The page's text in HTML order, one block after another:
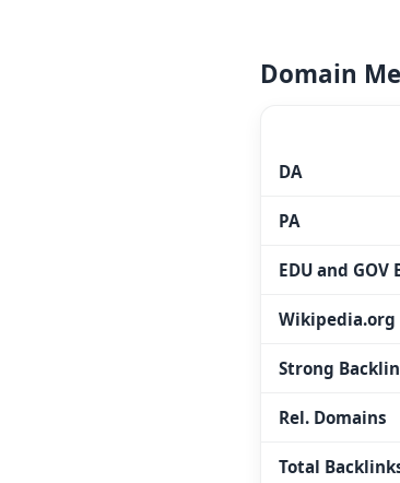
Domain
DA
PA
EDU and GOV
Wikipedia.org
Strong
Rel. Domains
Total